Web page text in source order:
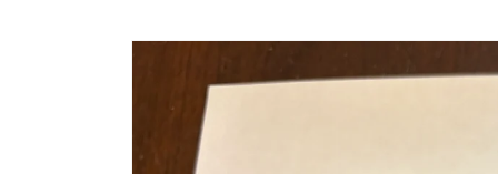
Skip to
information